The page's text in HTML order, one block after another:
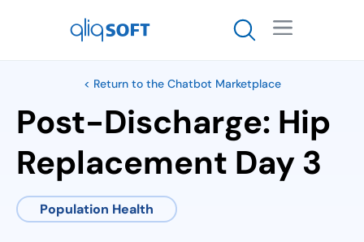

< Return to the Chatbot Marketplace
Post-Discharge: Hip
Replacement Day 3
Population Health